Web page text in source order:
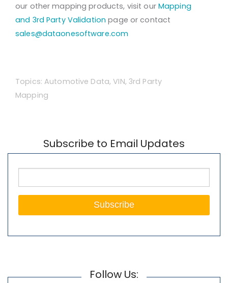
our other mapping products, visit our Mapping
and 3rd Party Validation page or contact
sales@dataonesoftware.com
Topics:Automotive Data,VIN, 3rd Party
Mapping
Subscribe to Email Updates
Follow Us: